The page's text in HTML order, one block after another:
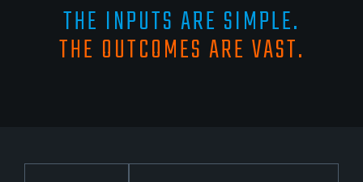
THE INPUTS ARE SIMPLE.
THE OUTCOMES ARE VAST.